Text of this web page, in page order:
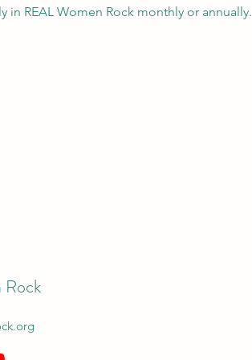
in REAL Women Rock monthly or annually.